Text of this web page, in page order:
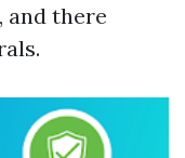
and there